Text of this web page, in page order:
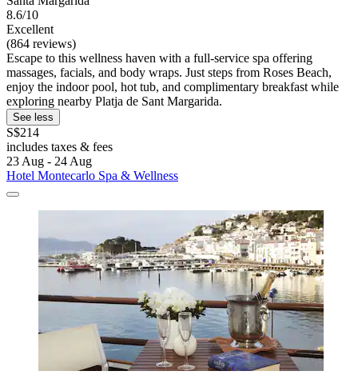
8.6/10
Excellent
(864 reviews)
Escape to this wellness haven with a full-service spa offering
massages, facials, and body wraps. Just steps from Roses Beach,
enjoy the indoor pool, hot tub, and complimentary breakfast while
exploring nearby Platja de Sant Margarida.
See less
S$214
includes taxes & fees
23 Aug - 24 Aug
Hotel Montecarlo Spa & Wellness